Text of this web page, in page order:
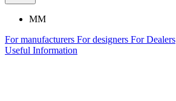
MM
For manufacturers For designers For Dealers
Useful Information